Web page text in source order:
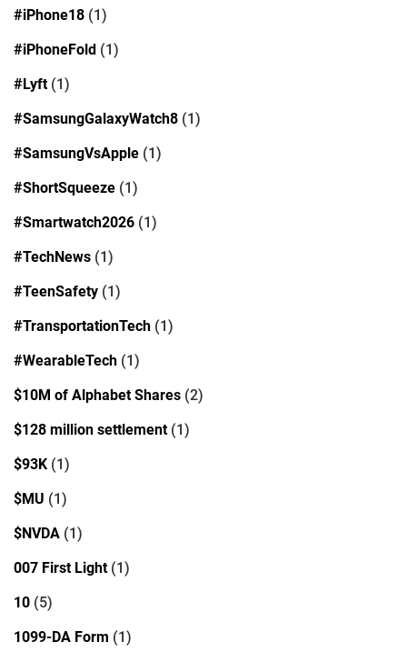
#iPhone18 (1)
#iPhoneFold (1)
#Lyft(1)
#SamsungGalaxyWatch8 (1)
#SamsungVsApple (1)
#ShortSqueeze (1)
#Smartwatch2026 (1)
#TechNews (1)
#TeenSafety (1)
#TransportationTech (1)
#WearableTech (1)
$10M of Alphabet Shares (2)
$128 million settlement(1)
$93K (1)
$MU (1)
$NVDA (1)
007 First Light(1)
10 (5)
1099-DA Form (1)